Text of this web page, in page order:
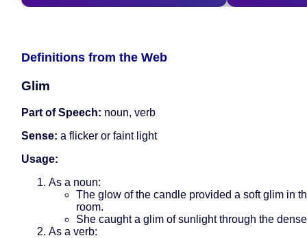
Definitions from the Web
Glim
Part of Speech: noun, verb
Sense: a flicker or faint light
Usage:
As a noun:
The glow of the candle provided a soft glim in
room.
She caught a glim of sunlight through the
As a verb: